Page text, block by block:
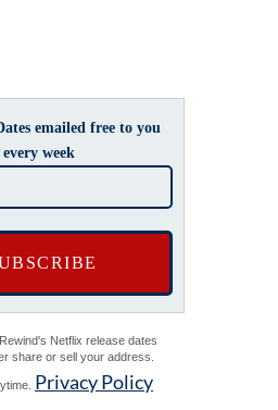
emailed free to you
every week
Netflix release dates
share or sell your address.
Privacy Policy